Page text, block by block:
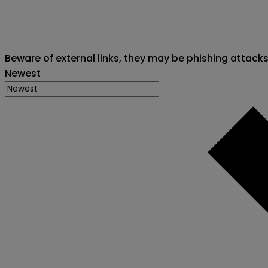
Beware of external links, they may be phishing attacks
Newest